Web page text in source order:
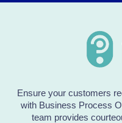
Ensure your customers
with Business Process
team provides